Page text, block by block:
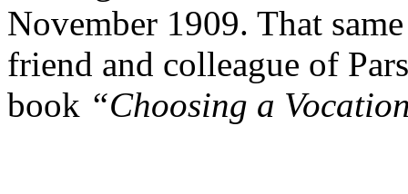
November 1909. That
friend and colleague of
book “Choosing a